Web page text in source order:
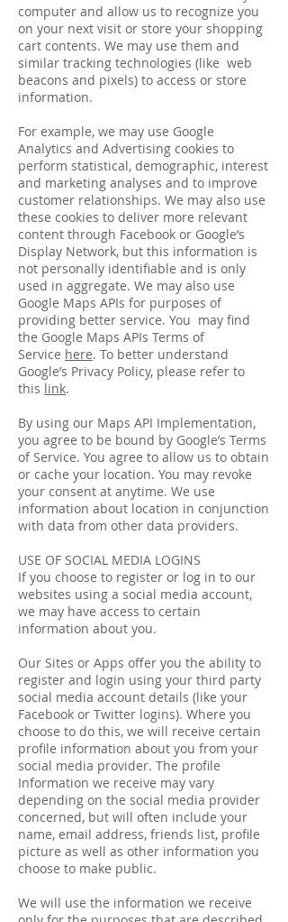
computer and allow us to recognize you
on your next visit or store your shopping
cart contents. We may use them and
similar tracking technologies (like web
beacons and pixels) to access or store
information.
For example, we may use Google
Analytics and Advertising cookies to
perform statistical, demographic, interest
and marketing analyses and to improve
customer relationships. We may also use
these cookies to deliver more relevant
content through Facebook or Google’s
Display Network, but this information is
not personally identifiable and is only
used in aggregate. We may also use
Google Maps APIs for purposes of
providing better service. You may find
the Google Maps APIs Terms of
Service here. To better understand
Google’s Privacy Policy, please refer to
this link.
By using our Maps API Implementation,
you agree to be bound by Google’s Terms
of Service. You agree to allow us to obtain
or cache your location. You may revoke
your consent at anytime. We use
information about location in conjunction
with data from other data providers.
USE OF SOCIAL MEDIA LOGINS
If you choose to register or log in to our
websites using a social media account,
we may have access to certain
information about you.
Our Sites or Apps offer you the ability to
register and login using your third party
social media account details (like your
Facebook or Twitter logins). Where you
choose to do this, we will receive certain
profile information about you from your
social media provider. The profile
Information we receive may vary
depending on the social media provider
concerned, but will often include your
name, e­mail address, friends list, profile
picture as well as other information you
choose to make public.
We will use the information we receive